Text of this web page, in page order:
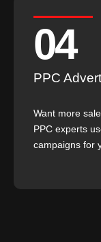
04
PPC
Want more
PPC experts
campaigns for